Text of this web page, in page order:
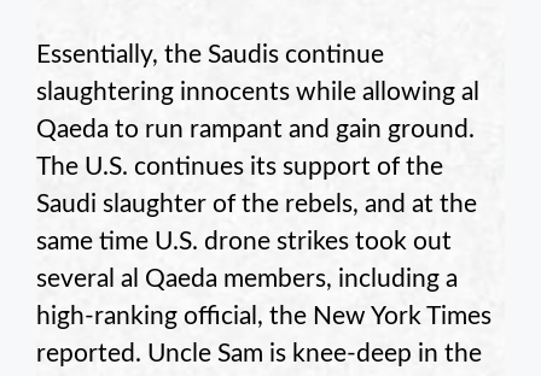
Essentially, the Saudis continue
slaughtering innocents while allowing al
Qaeda to run rampant and gain ground.
The U.S. continues its support of the
Saudi slaughter of the rebels, and at the
same time U.S. drone strikes took out
several al Qaeda members, including a
high-ranking official, the New York Times
reported. Uncle Sam is knee-deep in the